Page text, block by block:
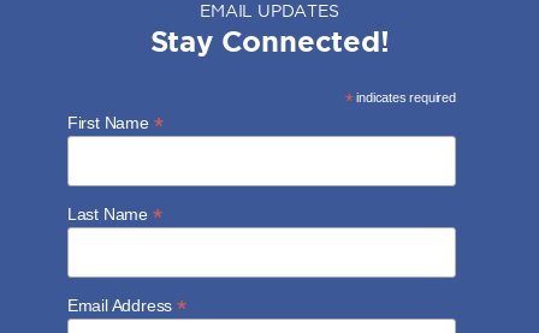
EMAIL UPDATES
Stay Connected!
*indicates required
First Name *
Last Name *
Email Address*